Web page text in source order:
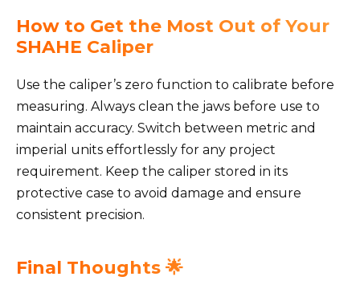
How to Get the Most Out of Your
SHAHE Caliper
Use the caliper’s zero function to calibrate before
measuring. Always clean the jaws before use to
maintain accuracy. Switch between metric and
imperial units effortlessly for any project
requirement. Keep the caliper stored in its
protective case to avoid damage and ensure
consistent precision.
Final Thoughts 🌟